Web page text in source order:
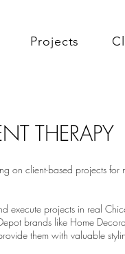
Projects
THERAPY
on client-based projects
execute projects in real
brands like Home
them with valuable